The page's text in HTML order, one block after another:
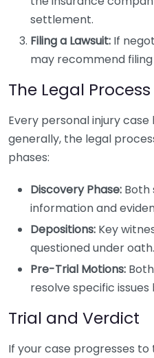
settlement.
Filing a Lawsuit: If
may recommend filing
The Legal
Every personal injury
generally, the legal
phases:
Discovery Phase: Both
information and
Depositions: Key
questioned under oath.
Pre-Trial Motions:
resolve specific
Trial and Verdict
If your case progresses to